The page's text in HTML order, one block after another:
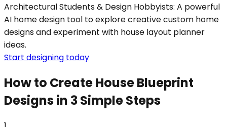
Architectural Students & Design Hobbyists: A powerful
AI home design tool to explore creative custom home
designs and experiment with house layout planner
ideas.
Start designing today
How to Create House Blueprint
Designs in 3 Simple Steps